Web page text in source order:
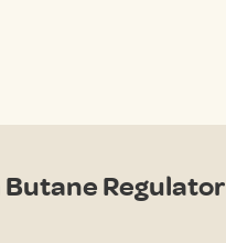
Butane Regulator